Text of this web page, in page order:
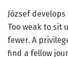
József
Too weak to sit
fewer. A
find a fellow